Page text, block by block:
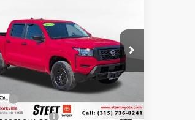
Drop
Stock:26-680A
32013
mi Ext.
STEET PONTE PRICE:
Less
Fee +$21